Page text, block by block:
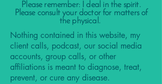
Please remember: I deal in the spirit.
Please consult your doctor for matters of
the physical.
Nothing contained in this website, my
client calls, podcast, our social media
accounts, group calls, or other
affiliations is meant to diagnose, treat,
prevent, or cure any disease.